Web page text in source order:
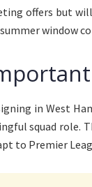
offers but
window
in West
squad role.
to Premier